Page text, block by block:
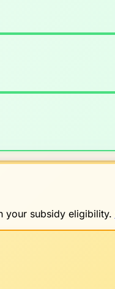
your subsidy eligibility.